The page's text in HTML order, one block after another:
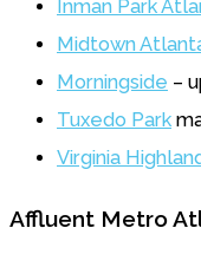
Inman Park
Midtown
Morningside –
Tuxedo Park
Virginia
Affluent Metro